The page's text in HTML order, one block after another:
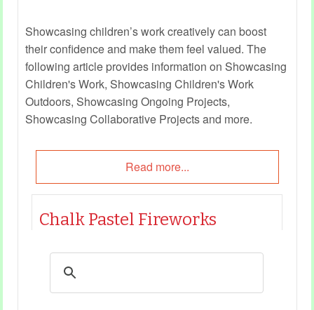
Showcasing children’s work creatively can boost
their confidence and make them feel valued. The
following article provides information on Showcasing
Children's Work, Showcasing Children's Work
Outdoors, Showcasing Ongoing Projects,
Showcasing Collaborative Projects and more.
Read more...
Chalk Pastel Fireworks